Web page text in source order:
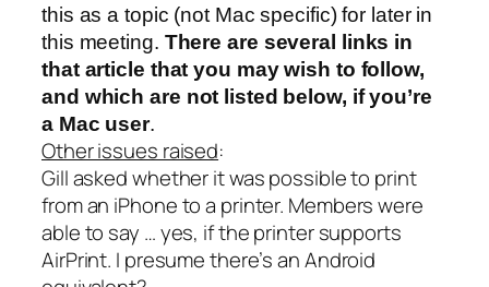
this as a topic (not Mac specific) for later in
this meeting. There are several links in
that article that you may wish to follow,
and which are not listed below, if you’re
a Mac user.
Other issues raised:
Gill asked whether it was possible to print
from an iPhone to a printer. Members were
able to say … yes, if the printer supports
AirPrint. I presume there’s an Android